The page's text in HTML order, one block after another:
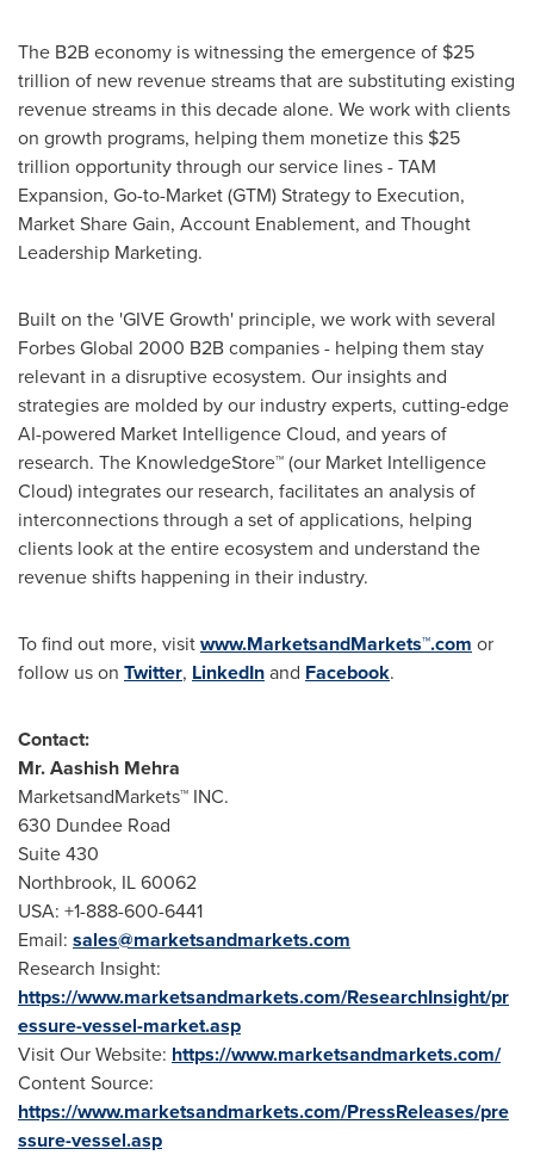
The B2B economy is witnessing the emergence of $25
trillion of new revenue streams that are substituting existing
revenue streams in this decade alone. We work with clients
on growth programs, helping them monetize this $25
trillion opportunity through our service lines - TAM
Expansion, Go-to-Market (GTM) Strategy to Execution,
Market Share Gain, Account Enablement, and Thought
Leadership Marketing.
Built on the 'GIVE Growth' principle, we work with several
Forbes Global 2000 B2B companies - helping them stay
relevant in a disruptive ecosystem. Our insights and
strategies are molded by our industry experts, cutting-edge
AI-powered Market Intelligence Cloud, and years of
research. The KnowledgeStore™ (our Market Intelligence
Cloud) integrates our research, facilitates an analysis of
interconnections through a set of applications, helping
clients look at the entire ecosystem and understand the
revenue shifts happening in their industry.
To find out more, visitwww.MarketsandMarkets™.com or
follow us on Twitter, LinkedInand Facebook.
Contact:
Mr.Aashish Mehra
MarketsandMarkets™ INC.
630 Dundee Road
Suite 430
Northbrook, IL60062
USA: +1-888-600-6441
Email: sales@marketsandmarkets.com
Research Insight:
https://www.marketsandmarkets.com/ResearchInsight/pr
essure-vessel-market.asp
Visit Our Website: https://www.marketsandmarkets.com/
Content Source:
https://www.marketsandmarkets.com/PressReleases/pre
ssure-vessel.asp